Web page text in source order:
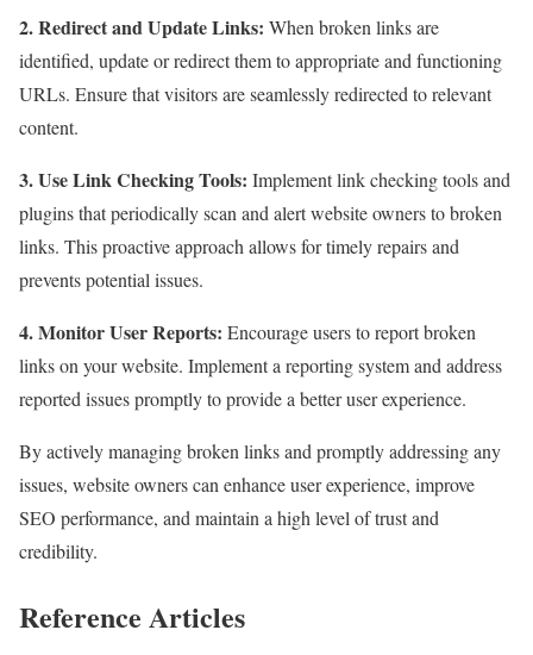
2. Redirect and Update Links: When broken links are
identified, update or redirect them to appropriate and functioning
URLs. Ensure that visitors are seamlessly redirected to relevant
content.
3. Use Link Checking Tools: Implement link checking tools and
plugins that periodically scan and alert website owners to broken
links. This proactive approach allows for timely repairs and
prevents potential issues.
4. Monitor User Reports: Encourage users to report broken
links on your website. Implement a reporting system and address
reported issues promptly to provide a better user experience.
By actively managing broken links and promptly addressing any
issues, website owners can enhance user experience, improve
SEO performance, and maintain a high level of trust and
credibility.
Reference Articles